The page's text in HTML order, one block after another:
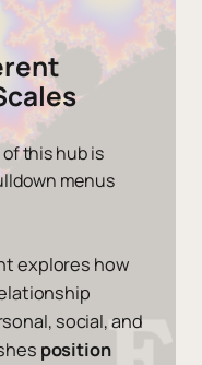
this hub is
menus
explores how
social, and
position